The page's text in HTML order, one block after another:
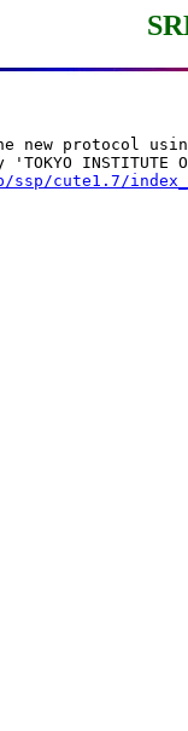
new protocol
INSTITUTE OF
cute1.7/